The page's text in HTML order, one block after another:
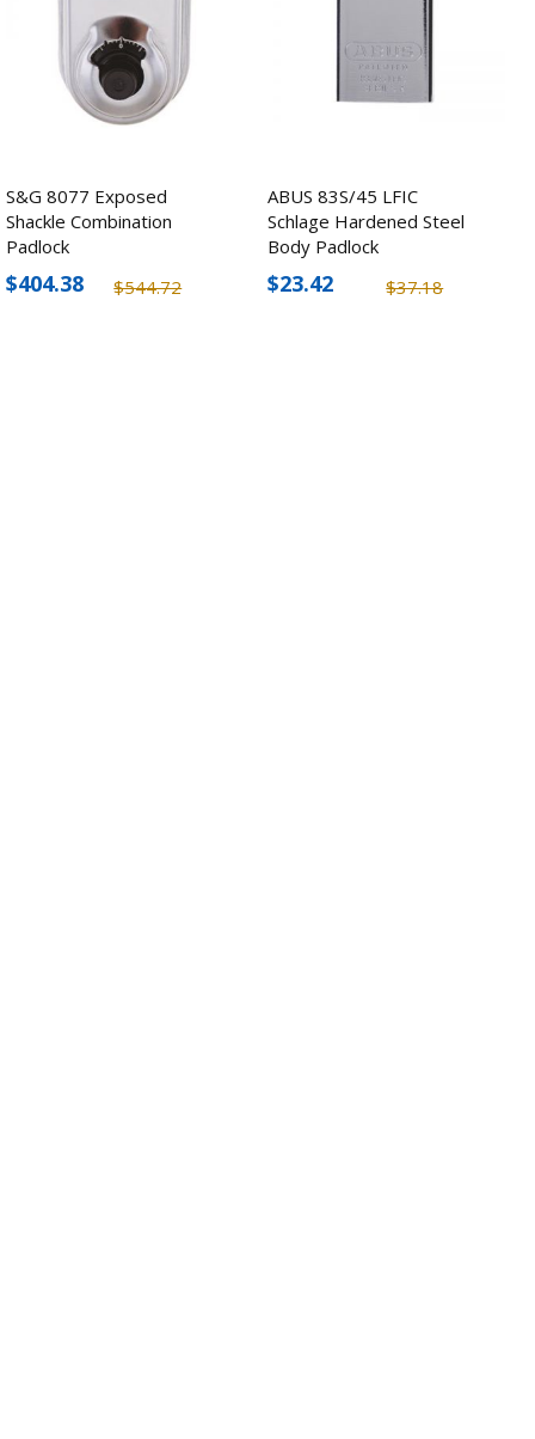
S&G 8077 Exposed
Shackle Combination
Padlock
$544.72
$404.38
ABUS 83S/45 LFIC
Schlage Hardened Steel
Body Padlock
$37.18
$23.42